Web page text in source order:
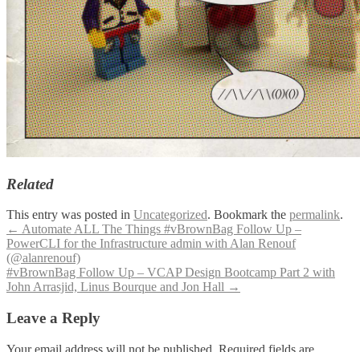
Related
This entry was posted in Uncategorized. Bookmark the permalink.
Post
navigation
← Automate ALL The Things #vBrownBag Follow Up –
PowerCLI for the Infrastructure admin with Alan Renouf
(@alanrenouf)
#vBrownBag Follow Up – VCAP Design Bootcamp Part 2 with
John Arrasjid, Linus Bourque and Jon Hall →
Leave a Reply
Your email address will not be published. Required fields are